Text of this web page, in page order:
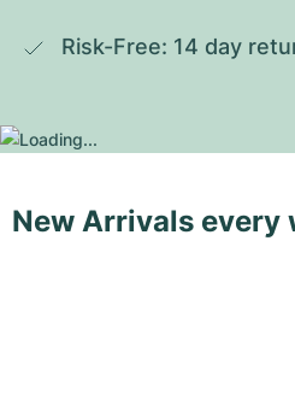
Risk-Free: 14 day
New Arrivals every